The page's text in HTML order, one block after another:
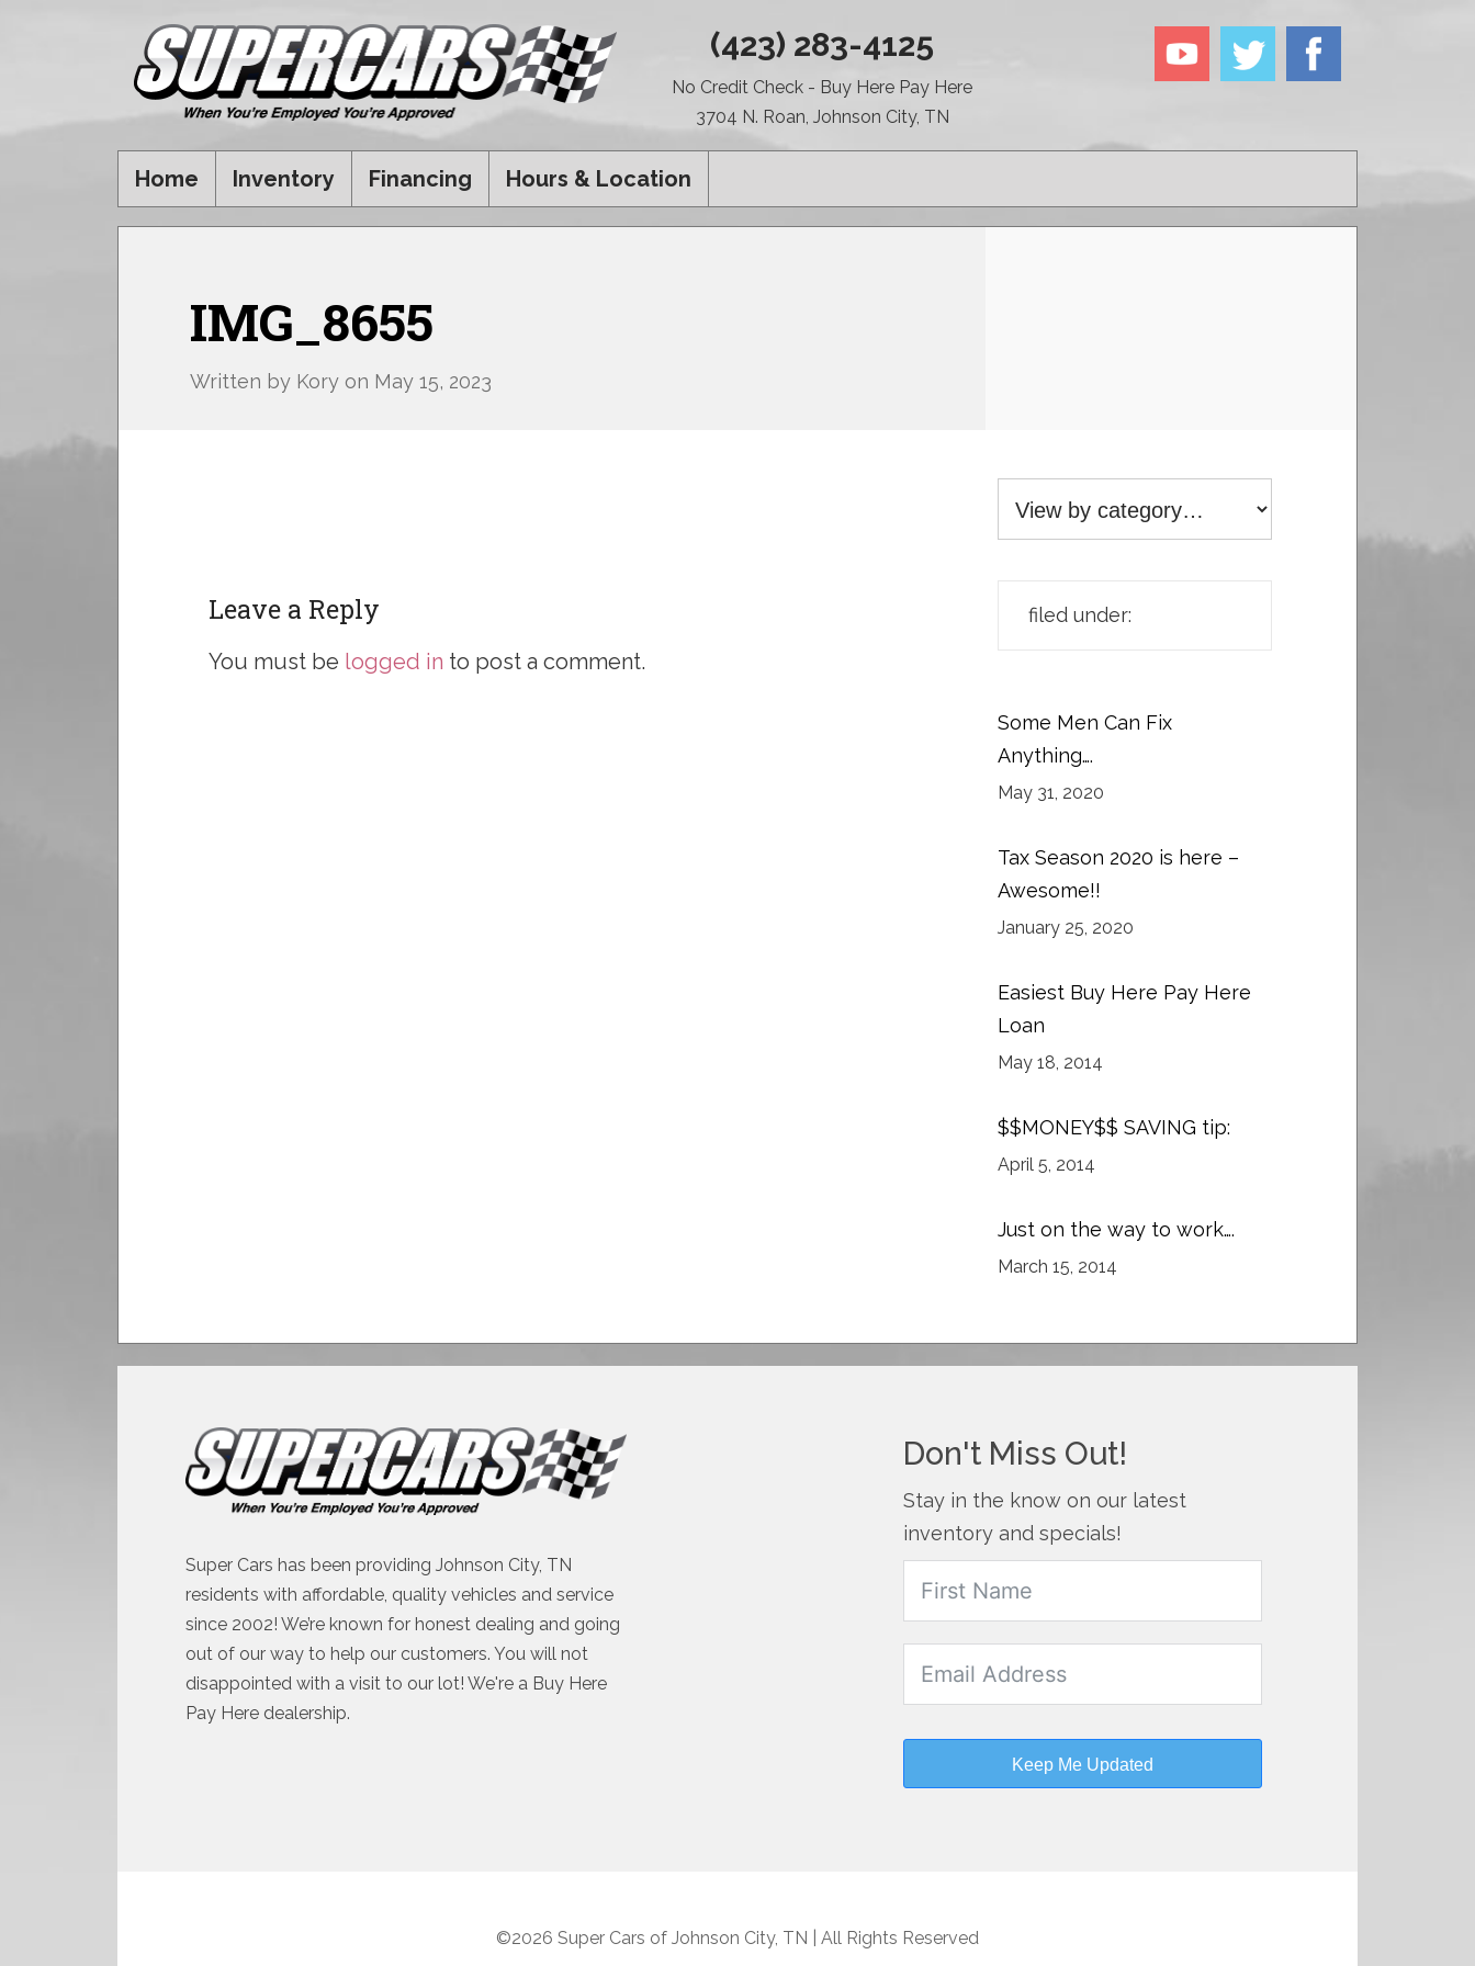
(423) 283-4125
No Credit Check - Buy Here Pay Here
3704 N. Roan, Johnson City, TN
Home Inventory Financing Hours & Location
IMG_8655
Written by Kory on May 15, 2023
Leave a Reply
You must be logged in to post a comment.
filed under:
Some Men Can Fix
Anything….
May 31, 2020
Tax Season 2020 is here –
Awesome!!
January 25, 2020
Easiest Buy Here Pay Here
Loan
May 18, 2014
$$MONEY$$ SAVING tip:
April 5, 2014
Just on the way to work….
March 15, 2014
Super Cars has been providing Johnson City, TN
residents with affordable, quality vehicles and service
since 2002! We’re known for honest dealing and going
out of our way to help our customers. You will not
disappointed with a visit to our lot! We're a Buy Here
Pay Here dealership.
Don't Miss Out!
Stay in the know on our latest
inventory and specials!
Keep Me Updated
©2026 Super Cars of Johnson City, TN | All Rights Reserved